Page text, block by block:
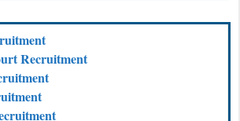
Recruitment